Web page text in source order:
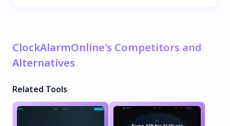
ClockAlarmOnline's Competitors and
Alternatives
Related Tools